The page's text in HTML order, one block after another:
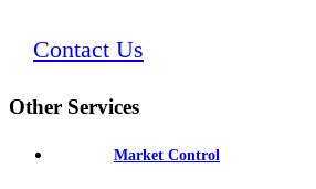
Contact Us
Other Services
Market Control